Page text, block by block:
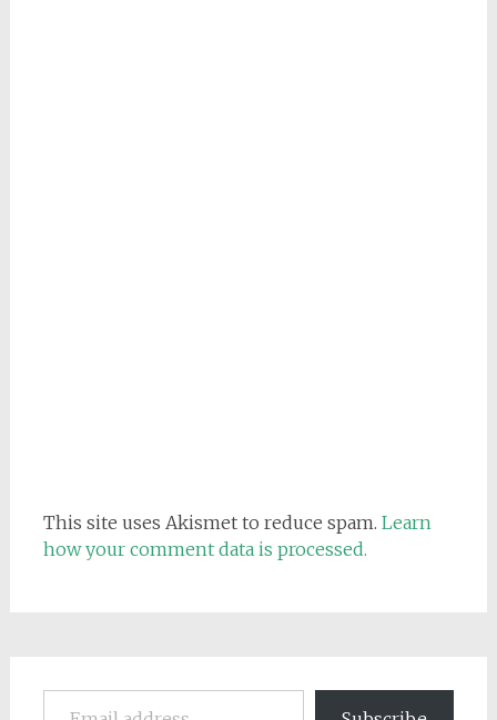
This site uses Akismet to reduce spam. Learn
how your comment data is processed.
Email address